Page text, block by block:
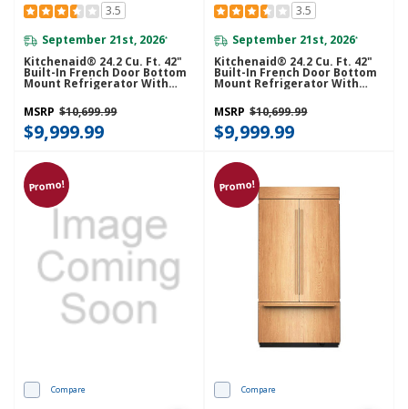
3.5
September 21st, 2026*
Kitchenaid® 24.2 Cu. Ft. 42"
Built-In French Door Bottom
Mount Refrigerator With
Platinum Interior
KBFN542SBE
MSRP $10,699.99
$9,999.99
3.5
September 21st, 2026*
Kitchenaid® 24.2 Cu. Ft. 42"
Built-In French Door Bottom
Mount Refrigerator With
Platinum Interior
KBFN542SJP
MSRP $10,699.99
$9,999.99
Promo!
Compare
Promo!
Compare